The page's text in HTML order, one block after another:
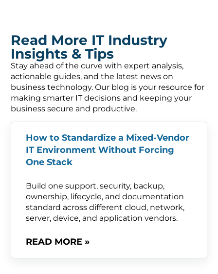
Read More IT Industry
Insights & Tips
Stay ahead of the curve with expert analysis,
actionable guides, and the latest news on
business technology. Our blog is your resource for
making smarter IT decisions and keeping your
business secure and productive.
How to Standardize a Mixed-Vendor
IT Environment Without Forcing
One Stack
Build one support, security, backup,
ownership, lifecycle, and documentation
standard across different cloud, network,
server, device, and application vendors.
READ MORE »